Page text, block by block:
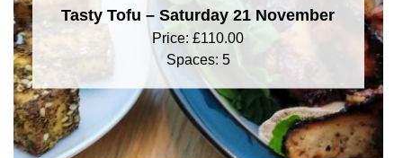
Tasty Tofu – Saturday 21 November
Price:£110.00
Spaces: 5